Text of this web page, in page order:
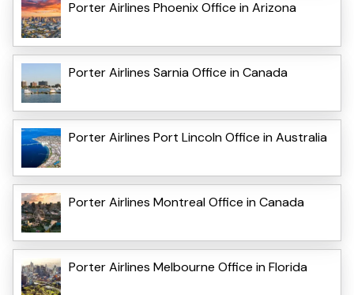
Porter Airlines Phoenix Office in Arizona
Porter Airlines Sarnia Office in Canada
Porter Airlines Port Lincoln Office in Australia
Porter Airlines Montreal Office in Canada
Porter Airlines Melbourne Office in Florida